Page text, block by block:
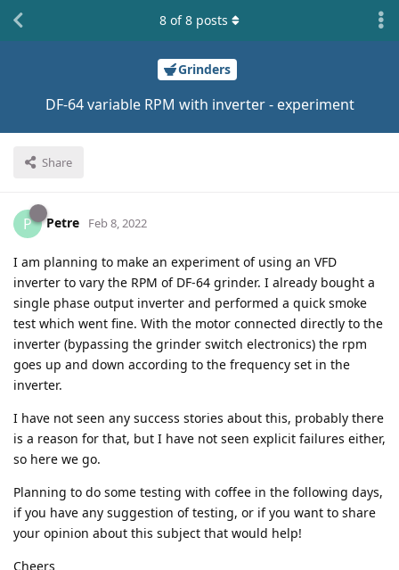
Grinders
DF-64 variable RPM with inverter - experiment
Share
8 of8 posts
P Petre Feb 8, 2022
I am planning to make an experiment of using an VFD
inverter to vary the RPM of DF-64 grinder. I already bought a
single phase output inverter and performed a quick smoke
test which went fine. With the motor connected directly to the
inverter (bypassing the grinder switch electronics) the rpm
goes up and down according to the frequency set in the
inverter.
I have not seen any success stories about this, probably there
is a reason for that, but I have not seen explicit failures either,
so here we go.
Planning to do some testing with coffee in the following days,
if you have any suggestion of testing, or if you want to share
your opinion about this subject that would help!
Cheers